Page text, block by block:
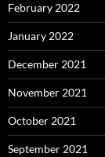
February 2022
January 2022
December 2021
November 2021
October 2021
September 2021